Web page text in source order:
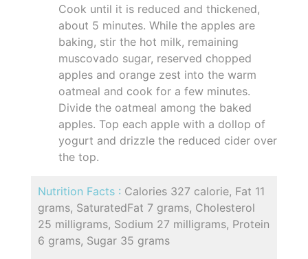
Cook until it is reduced and thickened,
about 5 minutes. While the apples are
baking, stir the hot milk, remaining
muscovado sugar, reserved chopped
apples and orange zest into the warm
oatmeal and cook for a few minutes.
Divide the oatmeal among the baked
apples. Top each apple with a dollop of
yogurt and drizzle the reduced cider over
the top.
Nutrition Facts : Calories 327 calorie, Fat 11
grams, SaturatedFat 7 grams, Cholesterol
25 milligrams, Sodium 27 milligrams, Protein
6 grams, Sugar 35 grams